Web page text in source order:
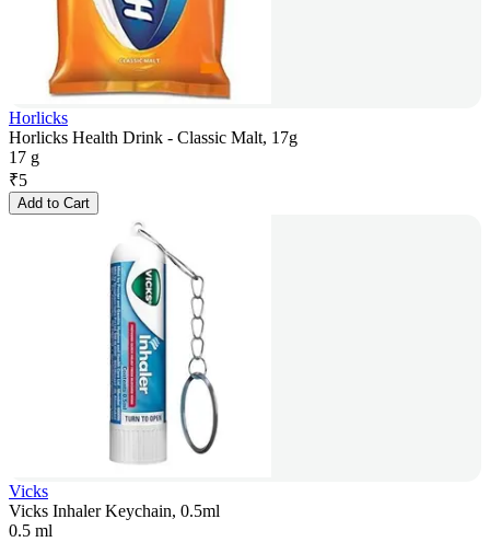
Horlicks
Horlicks Health Drink - Classic Malt, 17g
17 g
₹5
Add to Cart
Vicks
Vicks Inhaler Keychain, 0.5ml
0.5 ml